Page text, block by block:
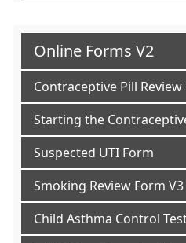
Online Forms V2
Contraceptive Pill Review
Starting the
Suspected UTI Form
Smoking Review Form V3
Child Asthma Control